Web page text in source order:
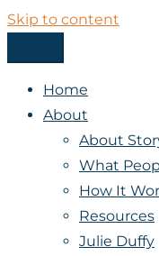
Skip to content
StoryADay
Home
About
About
What
How It
Resources
Julie Duffy